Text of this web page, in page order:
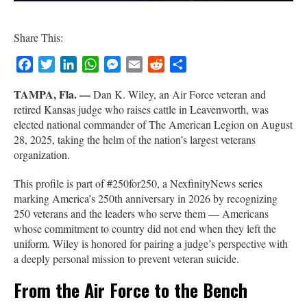
Share This:
FacebookTwitterLinkedInWhatsAppMessenger
Email Reddit
TAMPA, Fla. —Dan K. Wiley, an Air Force veteran and
retired Kansas judge who raises cattle in Leavenworth, was
elected national commander of The American Legion on August
28, 2025, taking the helm of the nation’s largest veterans
organization.
This profile is part of #250for250, a NexfinityNews series
marking America’s 250th anniversary in 2026 by recognizing
250 veterans and the leaders who serve them — Americans
whose commitment to country did not end when they left the
uniform. Wiley is honored for pairing a judge’s perspective with
a deeply personal mission to prevent veteran suicide.
From the Air Force to the Bench